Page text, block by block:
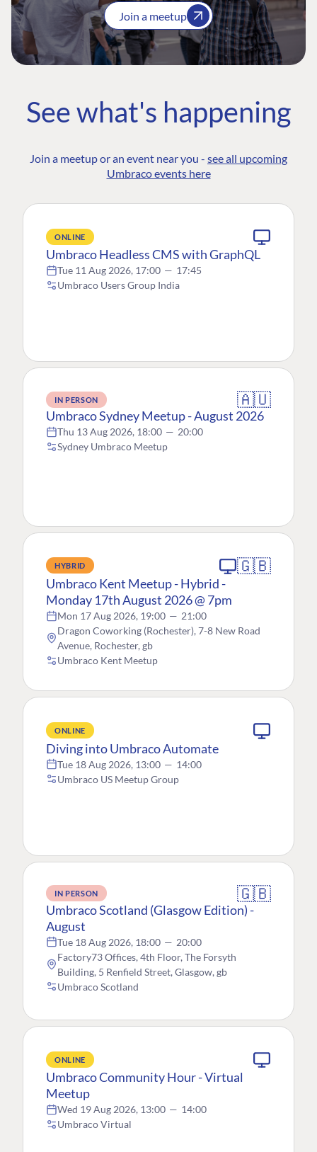
Join a meetup
See what's happening
Join a meetup or an event near you - see all upcoming
Umbraco events here
ONLINE
Umbraco Headless CMS with GraphQL
Tue 11 Aug 2026, 17:00 — 17:45
Umbraco Users Group India
IN PERSON 🇦🇺
Umbraco Sydney Meetup - August 2026
Thu 13 Aug 2026, 18:00 — 20:00
Sydney Umbraco Meetup
HYBRID 🇬🇧
Umbraco Kent Meetup - Hybrid -
Monday 17th August 2026 @ 7pm
Mon 17 Aug 2026, 19:00 — 21:00
Dragon Coworking (Rochester), 7-8 New Road
Avenue, Rochester, gb
Umbraco Kent Meetup
ONLINE
Diving into Umbraco Automate
Tue 18 Aug 2026, 13:00 — 14:00
Umbraco US Meetup Group
IN PERSON 🇬🇧
Umbraco Scotland (Glasgow Edition) -
August
Tue 18 Aug 2026, 18:00 — 20:00
Factory73 Offices, 4th Floor, The Forsyth
Building, 5 Renfield Street, Glasgow, gb
Umbraco Scotland
ONLINE
Umbraco Community Hour - Virtual
Meetup
Wed 19 Aug 2026, 13:00 — 14:00
Umbraco Virtual